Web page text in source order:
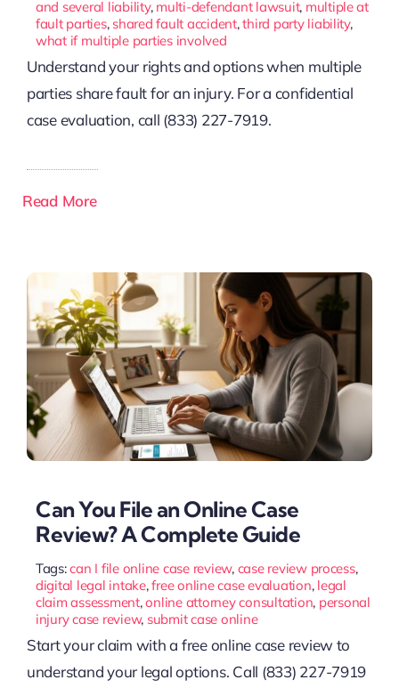
and several liability, multi-defendant lawsuit, multiple at
fault parties, shared fault accident,third party liability,
what if multiple parties involved
Understand your rights and options when multiple
parties share fault for an injury. For a confidential
case evaluation, call (833) 227-7919.
Read More
Can You File an Online Case
Review? A Complete Guide
Tags:can I file online case review, case review process,
digital legal intake,free online case evaluation, legal
claim assessment,online attorney consultation, personal
injury case review, submit case online
Start your claim with a free online case review to
understand your legal options. Call (833) 227-7919